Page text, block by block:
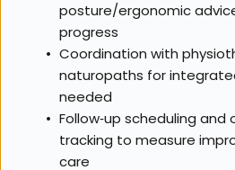
posture/ergonomic
progress
Coordination with
naturopaths for
needed
Follow‑up scheduling
tracking to measure
care